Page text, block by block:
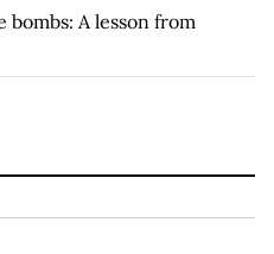
A lesson from